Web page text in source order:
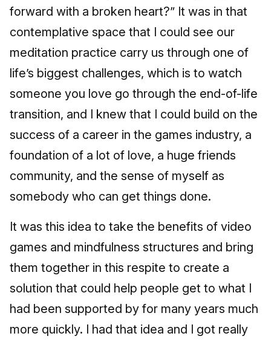
forward with a broken heart?” It was in that
contemplative space that I could see our
meditation practice carry us through one of
life’s biggest challenges, which is to watch
someone you love go through the end-of-life
transition, and I knew that I could build on the
success of a career in the games industry, a
foundation of a lot of love, a huge friends
community, and the sense of myself as
somebody who can get things done.
It was this idea to take the benefits of video
games and mindfulness structures and bring
them together in this respite to create a
solution that could help people get to what I
had been supported by for many years much
more quickly. I had that idea and I got really